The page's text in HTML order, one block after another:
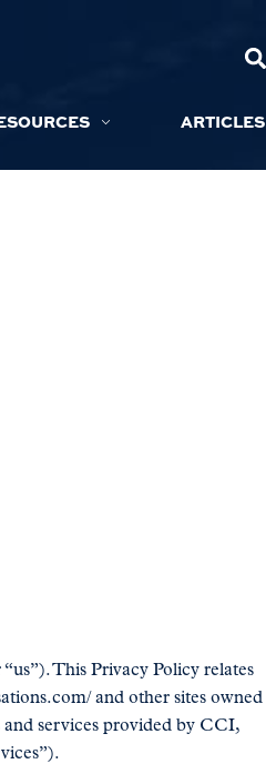
ARTICLES
This Privacy Policy relates
and other sites owned
services provided by CCI,